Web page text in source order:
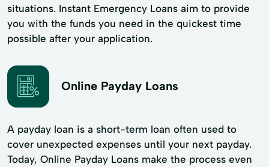
situations. Instant Emergency Loans aim to provide
you with the funds you need in the quickest time
possible after your application.
Online Payday Loans
A payday loan is a short-term loan often used to
cover unexpected expenses until your next payday.
Today, Online Payday Loans make the process even